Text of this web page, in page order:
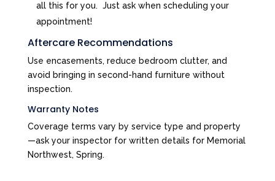
all this for you. Just ask when scheduling your
appointment!
Aftercare Recommendations
Use encasements, reduce bedroom clutter, and
avoid bringing in second-hand furniture without
inspection.
Warranty Notes
Coverage terms vary by service type and property
—ask your inspector for written details for Memorial
Northwest, Spring.